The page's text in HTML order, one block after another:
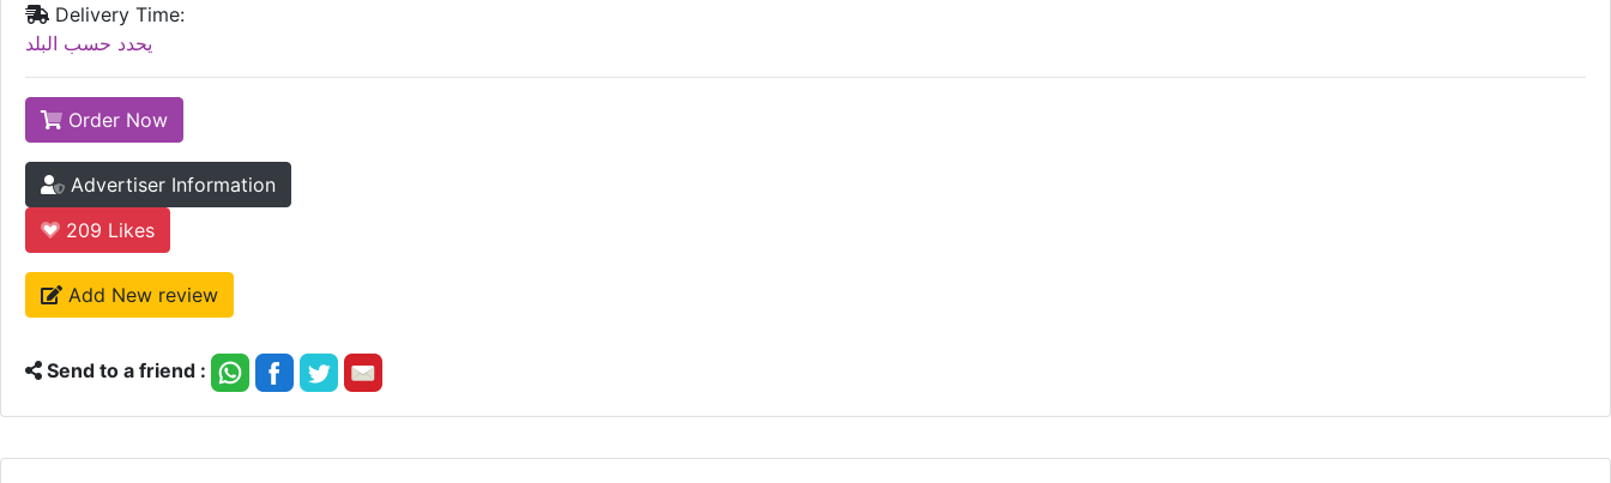
Delivery Time:
يحدد حسب البلد
Order Now
Advertiser Information
209 Likes
Add New review
Send to a friend :